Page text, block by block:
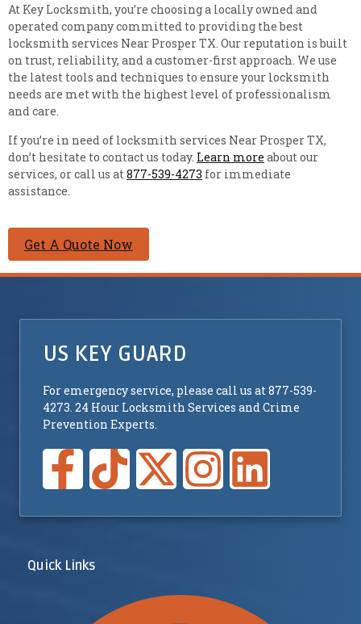
At Key Locksmith, you’re choosing a locally owned and
operated company committed to providing the best
locksmith services Near Prosper TX. Our reputation is built
on trust, reliability, and a customer-first approach. We use
the latest tools and techniques to ensure your locksmith
needs are met with the highest level of professionalism
and care.
If you’re in need of locksmith services Near Prosper TX,
don’t hesitate to contact us today. Learn more about our
services, or call us at877-539-4273 for immediate
assistance.
Get A Quote Now
US KEY GUARD
For emergency service, please call us at 877-539-
4273. 24 Hour Locksmith Services and Crime
Prevention Experts.
Quick Links